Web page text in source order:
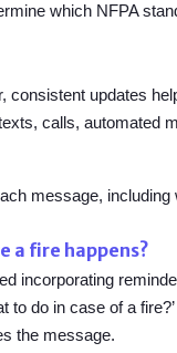
which NFPA
consistent updates
calls, automated
message,
a fire happens?
incorporating
do in case of a
the message.